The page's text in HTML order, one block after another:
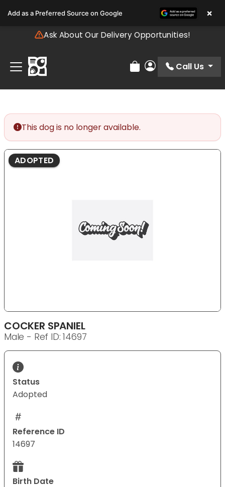
note:
includes
accessibility
system.
Ask About Our Delivery Opportunities!
Review Order
My Account
Call Us
This dog is no longer available.
ADOPTED
COCKER SPANIEL
Male - Ref ID: 14697
Status
Adopted
Reference ID
14697
Birth Date
Add as a Preferred Source on Google ×